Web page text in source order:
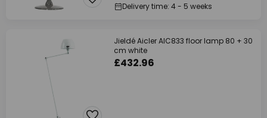
Delivery time: 4 - 5 weeks
Jieldé Aicler AIC833 floor lamp 80 + 30
cm white
£432.96